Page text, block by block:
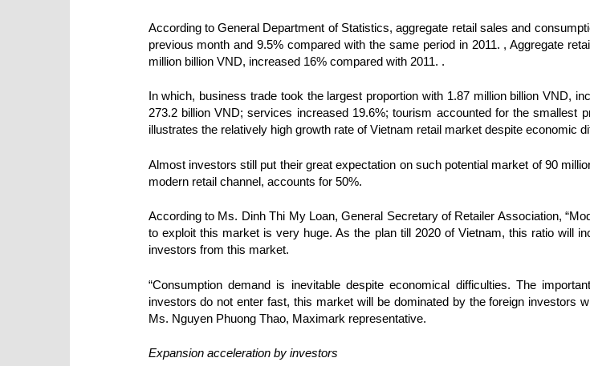
Accordingto General Department of Statistics, aggregate retail sales and
previous month and 9.5% compared with the same period in 2011. , Aggregate
million billion VND, increased 16% compared with 2011. .
In which, business trade took the largest proportion with 1.87 million billion VND,
273.2 billion VND; services increased 19.6%; tourism accounted for the smallest
illustrates the relatively high growth rate of Vietnam retail market despite economic
Almost investors still put their great expectation on such potential market of 90
modern retail channel, accounts for 50%.
According to Ms. Dinh Thi My Loan, General Secretary of Retailer Association,
to exploit this market is very huge. As the plan till 2020 of Vietnam, this ratio will
investors from this market.
“Consumption demand is inevitable despite economical difficulties. The
investors do not enter fast, this market will be dominated by the foreign investors
Ms. Nguyen Phuong Thao, Maximark representative.
Expansion acceleration by investors